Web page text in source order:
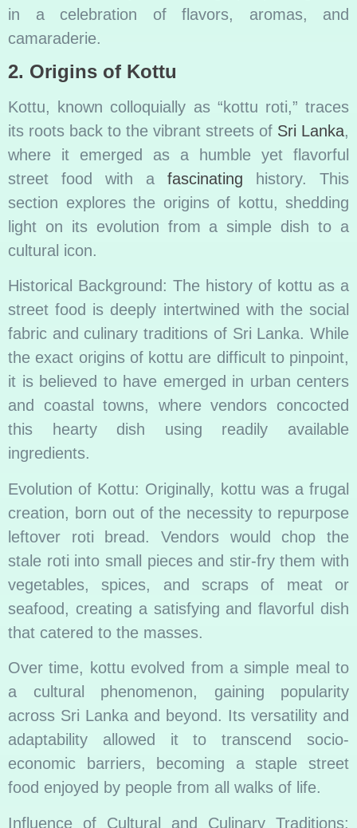
in a celebration of flavors, aromas, and
camaraderie.
2. Origins of Kottu
Kottu, known colloquially as “kottu roti,” traces
its roots back to the vibrant streets of Sri Lanka,
where it emerged as a humble yet flavorful
street food with a fascinating history. This
section explores the origins of kottu, shedding
light on its evolution from a simple dish to a
cultural icon.
Historical Background: The history of kottu as a
street food is deeply intertwined with the social
fabric and culinary traditions of Sri Lanka. While
the exact origins of kottu are difficult to pinpoint,
it is believed to have emerged in urban centers
and coastal towns, where vendors concocted
this hearty dish using readily available
ingredients.
Evolution of Kottu: Originally, kottu was a frugal
creation, born out of the necessity to repurpose
leftover roti bread. Vendors would chop the
stale roti into small pieces and stir-fry them with
vegetables, spices, and scraps of meat or
seafood, creating a satisfying and flavorful dish
that catered to the masses.
Over time, kottu evolved from a simple meal to
a cultural phenomenon, gaining popularity
across Sri Lanka and beyond. Its versatility and
adaptability allowed it to transcend socio-
economic barriers, becoming a staple street
food enjoyed by people from all walks of life.
Influence of Cultural and Culinary Traditions: